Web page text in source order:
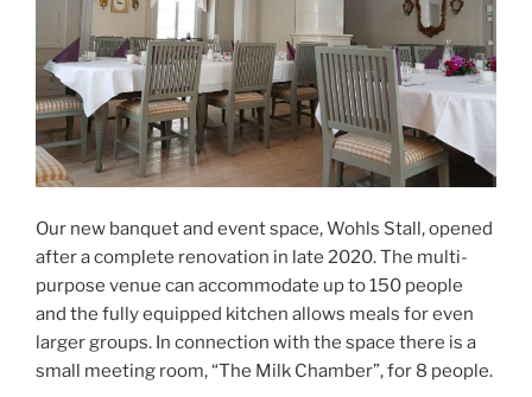
Our new banquet and event space, Wohls Stall, opened
after a complete renovation in late 2020. The multi-
purpose venue can accommodate up to 150 people
and the fully equipped kitchen allows meals for even
larger groups. In connection with the space there is a
small meeting room, “The Milk Chamber”, for 8 people.